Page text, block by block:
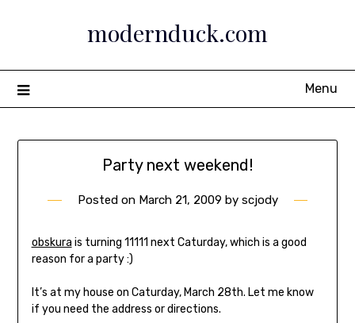
modernduck.com
Menu
Party next weekend!
Posted on March 21, 2009 by scjody
obskura is turning 11111 next Caturday, which is a good
reason for a party :)
It’s at my house on Caturday, March 28th. Let me know
if you need the address or directions.